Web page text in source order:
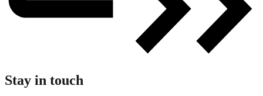
Stay in touch